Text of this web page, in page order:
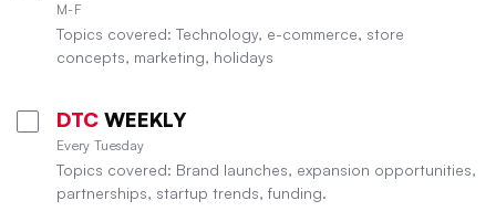
M-F
Topics covered: Technology, e-commerce, store
concepts, marketing, holidays
DTC WEEKLY
Every Tuesday
Topics covered: Brand launches, expansion opportunities,
partnerships, startup trends, funding.